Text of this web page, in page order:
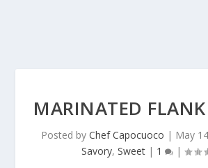
MARINATED
Posted by Chef Capocuoco | May
Savory, Sweet | 1 |